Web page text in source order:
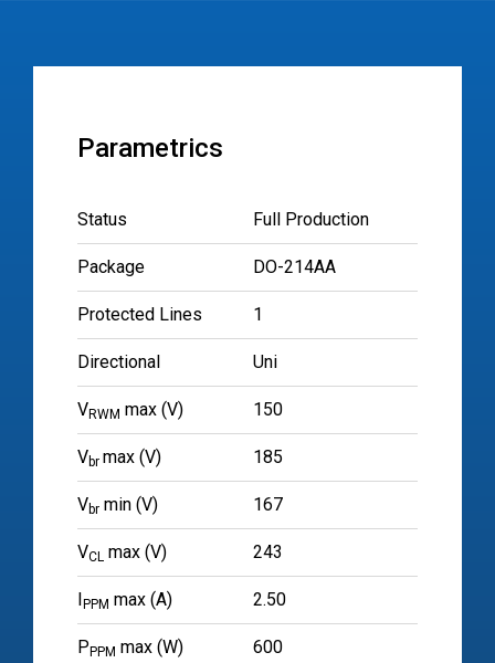
Parametrics
Status Full Production
Package DO-214AA
Protected Lines 1
Directional Uni
VRWM max (V) 150
Vbr max (V) 185
Vbr min (V) 167
VCL max (V) 243
PPM max (A) 2.50
P PPM max (W) 600